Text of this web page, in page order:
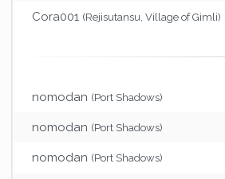
Cora001 (Rejisutansu, Village of Gimli)
nomodan (Port Shadows)
nomodan (Port Shadows)
nomodan (Port Shadows)